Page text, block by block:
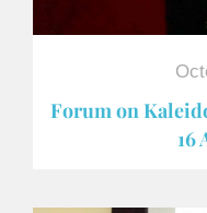
Forum on
16